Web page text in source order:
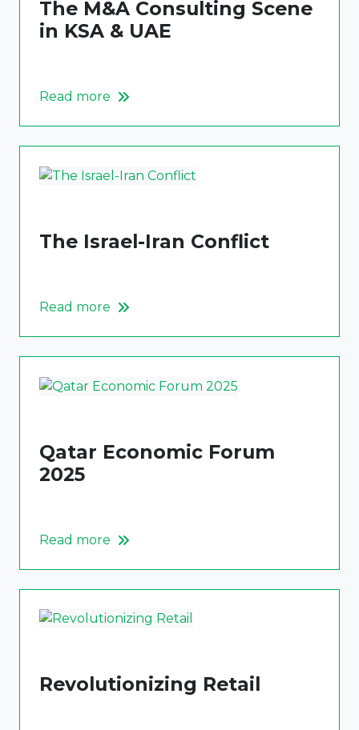
The M&A Consulting Scene
in KSA & UAE
Read more
The Israel-Iran Conflict
Read more
Qatar Economic Forum
2025
Read more
Revolutionizing Retail